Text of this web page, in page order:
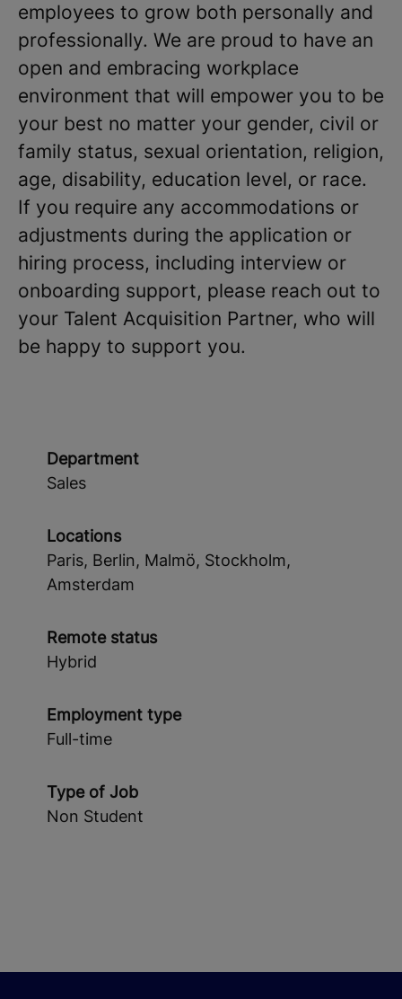
employees to grow both personally and
professionally. We are proud to have an
open and embracing workplace
environment that will empower you to be
your best no matter your gender, civil or
family status, sexual orientation, religion,
age, disability, education level, or race.
If you require any accommodations or
adjustments during the application or
hiring process, including interview or
onboarding support, please reach out to
your Talent Acquisition Partner, who will
be happy to support you.
Department
Sales
Locations
Paris, Berlin, Malmö, Stockholm,
Amsterdam
Remote status
Hybrid
Employment type
Full-time
Type of Job
Non Student